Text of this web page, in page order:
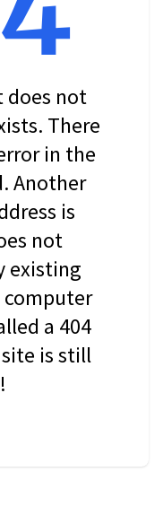
does not
There
in the
Another
is
not
existing
computer
a 404
is still